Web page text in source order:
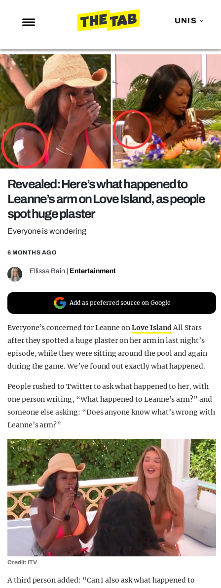
UNIS
NEWS
ENTERTAINMENT
MAFS
LOVE ISLAND
NETFLIX
TRENDS
GAMING
POLITICS
OPINION
GUIDES
REALITY SHRINE
FILM SHRINE
UNIVERSITIES
Revealed: Here’s what happened to
Leanne’s arm on Love Island, as people
spot huge plaster
Everyone is wondering
6 MONTHS AGO
Ellissa Bain Entertainment
Add as preferred source on Google
Everyone’s concerned for Leanne onLove IslandAll Stars
after they spotted a huge plaster on her arm in last night’s
episode, while they were sitting around the pool and again
during the game. We’ve found out exactly what happened.
People rushed to Twitter to ask what happened to her, with
one person writing, “What happened to Leanne’s arm?” and
someone else asking: “Does anyone know what’s wrong with
Leanne’s arm?”
Credit: ITV
A third person added: “Can I also ask what happened to